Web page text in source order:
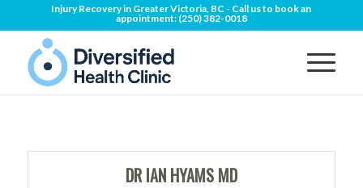
Injury Recovery in Greater Victoria, BC - Call us to book an
appointment: (250) 382-0018
DR IAN HYAMS MD